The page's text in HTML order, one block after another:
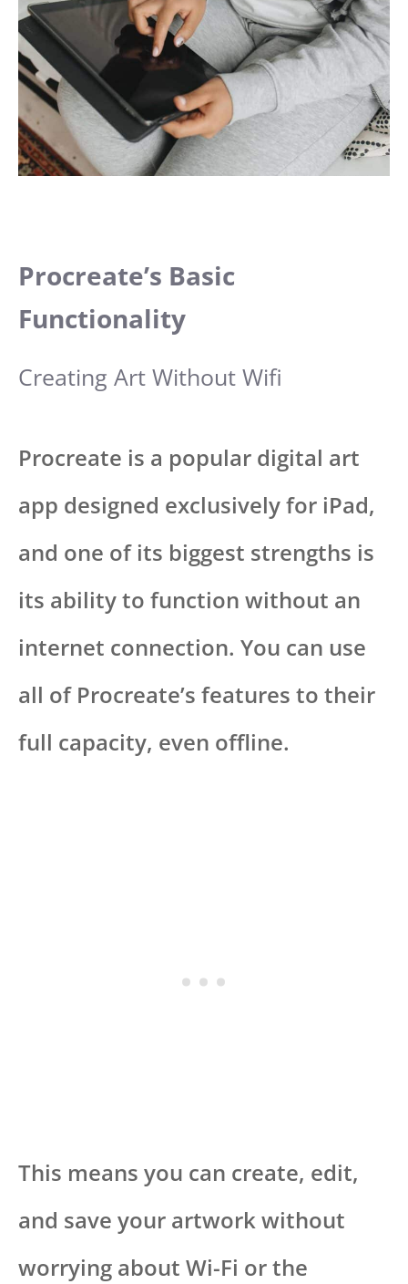
Procreate’s Basic
Functionality
Creating Art Without Wifi
Procreate is a popular digital art
app designed exclusively for iPad,
and one of its biggest strengths is
its ability to function without an
internet connection. You can use
all of Procreate’s features to their
full capacity, even offline.
This means you can create, edit,
and save your artwork without
worrying about Wi-Fi or the